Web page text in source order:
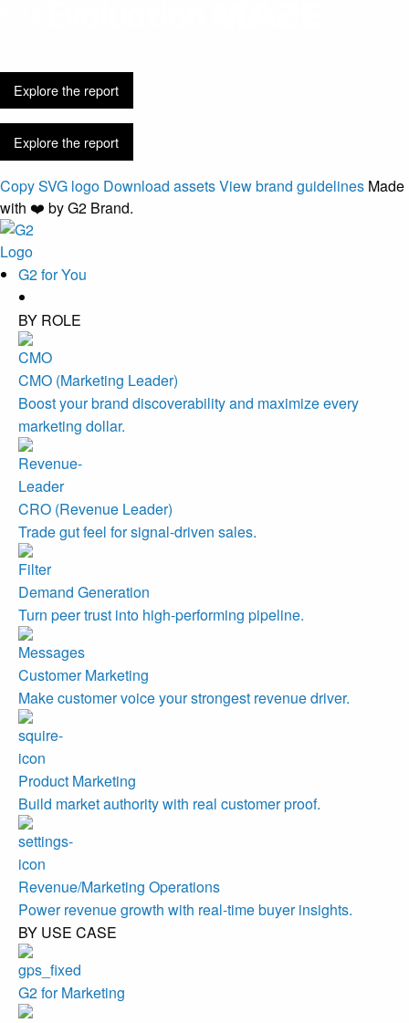
Explore the report
Explore the report
Copy SVG logo Download assetsView brand guidelines Made
with ❤️ by G2 Brand.
G2 for You
BY ROLE
CMO (Marketing Leader)
Boost your brand discoverability and maximize every
marketing dollar.
CRO (Revenue Leader)
Trade gut feel for signal-driven sales.
Demand Generation
Turn peer trust into high-performing pipeline.
Customer Marketing
Make customer voice your strongest revenue driver.
Product Marketing
Build market authority with real customer proof.
Revenue/Marketing Operations
Power revenue growth with real-time buyer insights.
BY USE CASE
G2 for Marketing